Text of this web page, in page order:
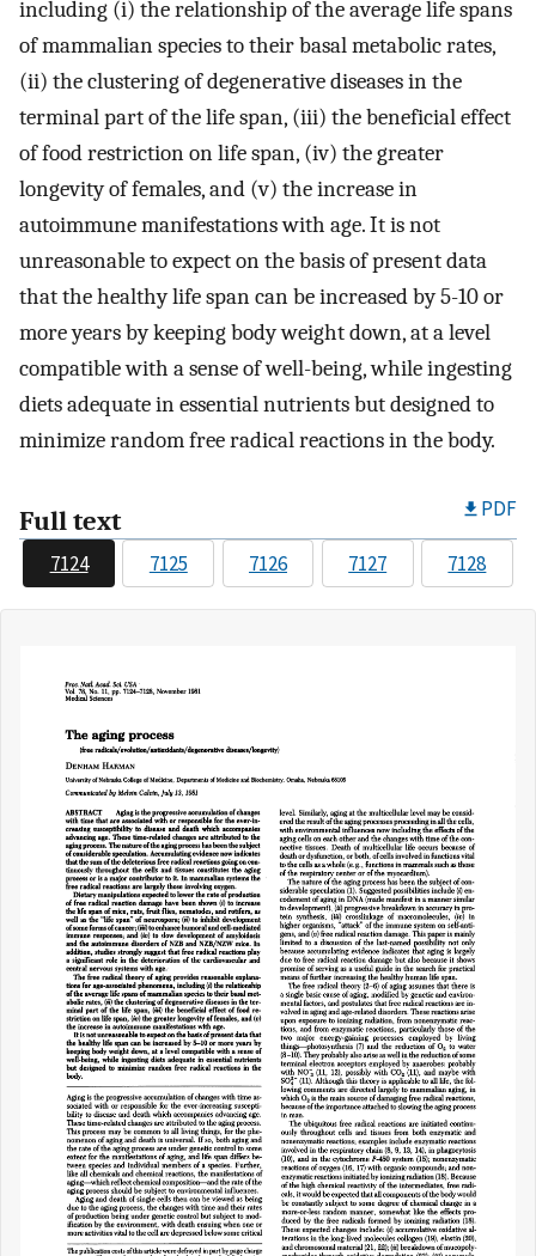
including (i) the relationship of the average life spans
of mammalian species to their basal metabolic rates,
(ii) the clustering of degenerative diseases in the
terminal part of the life span, (iii) the beneficial effect
of food restriction on life span, (iv) the greater
longevity of females, and (v) the increase in
autoimmune manifestations with age. It is not
unreasonable to expect on the basis of present data
that the healthy life span can be increased by 5-10 or
more years by keeping body weight down, at a level
compatible with a sense of well-being, while ingesting
diets adequate in essential nutrients but designed to
minimize random free radical reactions in the body.
Full text PDF
7124 7125 7126 7127 7128